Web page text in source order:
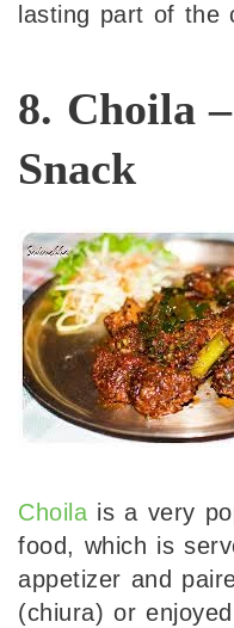
lasting part of the
8. Choila
Snack
Choila is a very
food, which is
appetizer and
(chiura) or